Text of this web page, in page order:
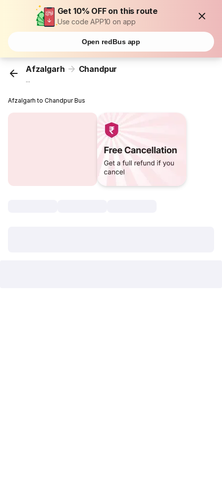
Get 10% OFF on this route
Use code APP10 on app
Open redBus app
Afzalgarh Chandpur
...
Afzalgarh to Chandpur Bus